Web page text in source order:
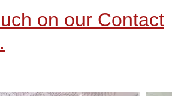
on our Contact